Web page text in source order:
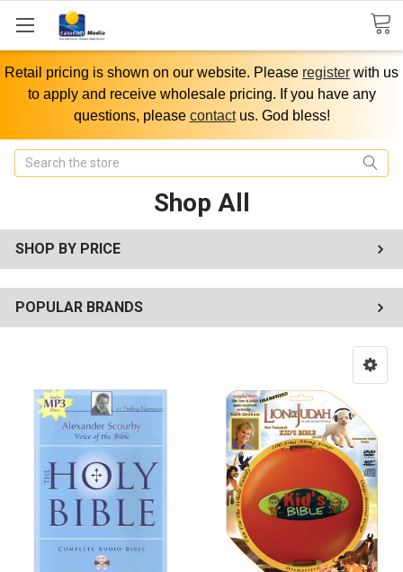
Retail pricing is shown on our website. Please register with us
to apply and receive wholesale pricing. If you have any
questions, please contactus. God bless!
Search
Shop All
SHOP BY PRICE
POPULAR BRANDS